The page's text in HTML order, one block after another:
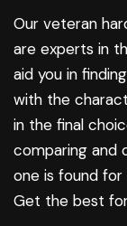
Our veteran
are experts in
aid you in
with the
in the final
comparing and
one is found
Get the best